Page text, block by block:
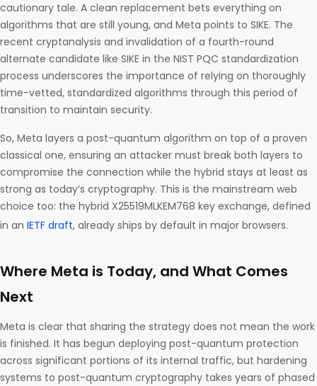
cautionary tale. A clean replacement bets everything on
algorithms that are still young, and Meta points to SIKE. The
recent cryptanalysis and invalidation of a fourth-round
alternate candidate like SIKE in the NIST PQC standardization
process underscores the importance of relying on thoroughly
time-vetted, standardized algorithms through this period of
transition to maintain security.
So, Meta layers a post-quantum algorithm on top of a proven
classical one, ensuring an attacker must break both layers to
compromise the connection while the hybrid stays at least as
strong as today’s cryptography. This is the mainstream web
choice too: the hybrid X25519MLKEM768 key exchange, defined
in an IETF draft, already ships by default in major browsers.
Where Meta is Today, and What Comes
Next
Meta is clear that sharing the strategy does not mean the work
is finished. It has begun deploying post-quantum protection
across significant portions of its internal traffic, but hardening
systems to post-quantum cryptography takes years of phased